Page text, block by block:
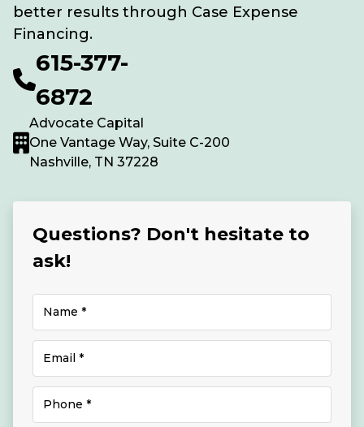
better results through Case Expense
Financing.
615-377-
6872
Advocate Capital
One Vantage Way, Suite C-200
Nashville, TN 37228
Questions? Don't hesitate to
ask!